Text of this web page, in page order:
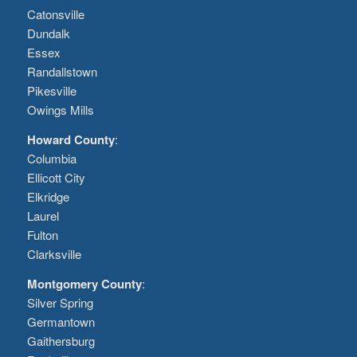
Catonsville
Dundalk
Essex
Randallstown
Pikesville
Owings Mills
Howard County:
Columbia
Ellicott City
Elkridge
Laurel
Fulton
Clarksville
Montgomery County:
Silver Spring
Germantown
Gaithersburg